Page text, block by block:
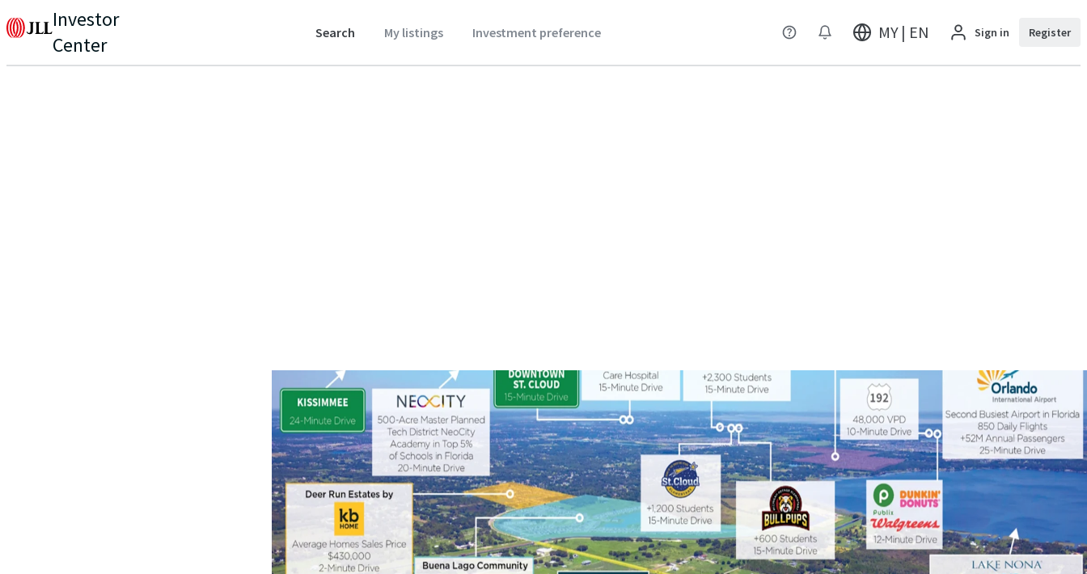
Investor
Center
Search My listings Investment preference MY | EN Sign in Register